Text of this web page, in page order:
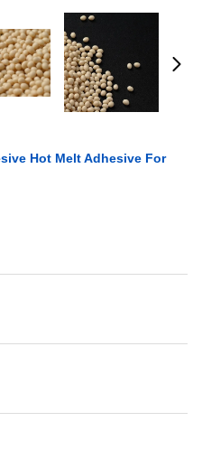
Hot Melt Adhesive For